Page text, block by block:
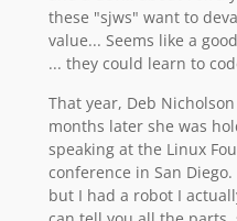
these "sjws" want to
value... Seems like a
... they could learn to
That year, Deb
months later she was
speaking at the Linux
conference in San
but I had a robot I